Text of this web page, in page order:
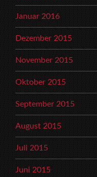
Januar 2016
Dezember 2015
November 2015
Oktober 2015
September 2015
August 2015
Juli 2015
Juni 2015